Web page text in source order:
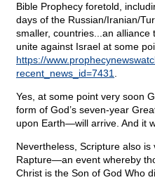
Bible Prophecy foretold,
days of the Russian/Iranian/
smaller, countries...an alliance
unite against Israel at some
https://
recent_news_id=7431
Yes, at some point very soon
form of God’s seven-year
upon Earth—will arrive. And it
Nevertheless, Scripture also
Rapture—an event whereby
Christ is the Son of God Who